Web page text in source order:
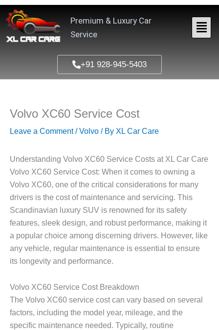
Skip
content
Premium & Luxury Car
Service
+91 928-945-5403
Volvo XC60 Service Cost
Leave a Comment /Volvo / By XL Car Care
Understanding Volvo XC60 Service Costs at XL Car Care
Volvo XC60 Service Cost: When it comes to owning a
Volvo XC60, one of the critical considerations for many
drivers is the cost of maintenance and servicing. This
Scandinavian luxury SUV is renowned for its safety
features, sleek design, and robust performance, making it
a popular choice among discerning drivers. However, like
any vehicle, regular maintenance is essential to ensure
its longevity and performance.
Volvo XC60 Service Cost Breakdown
The Volvo XC60 service costcan vary based on several
factors, including the model year, mileage, and the
specific maintenance needed. Typically, routine